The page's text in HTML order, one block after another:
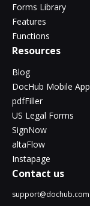
Forms Library
Features
Functions
Resources
Blog
DocHub Mobile App
pdfFiller
US Legal Forms
SignNow
altaFlow
Instapage
Contact us
support@dochub.com